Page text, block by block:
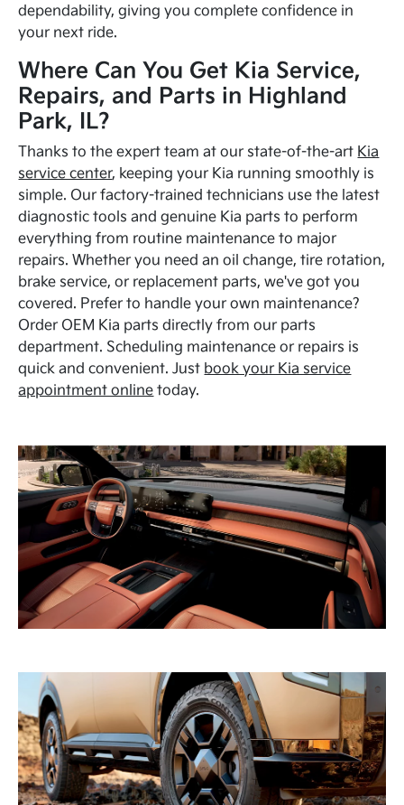
dependability, giving you complete confidence in
your next ride.
Where Can You Get Kia Service,
Repairs, and Parts in Highland
Park, IL?
Thanks to the expert team at our state-of-the-art Kia
service center, keeping your Kia running smoothly is
simple. Our factory-trained technicians use the latest
diagnostic tools and genuine Kia parts to perform
everything from routine maintenance to major
repairs. Whether you need an oil change, tire rotation,
brake service, or replacement parts, we've got you
covered. Prefer to handle your own maintenance?
Order OEM Kia parts directly from our parts
department. Scheduling maintenance or repairs is
quick and convenient. Just book your Kia service
appointment online today.